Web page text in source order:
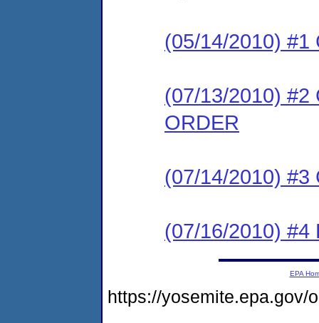
(05/14/2010) #1
(07/13/2010) #2
ORDER
(07/14/2010) #3
(07/16/2010) #4
EPA
https://yosemite.epa.gov/